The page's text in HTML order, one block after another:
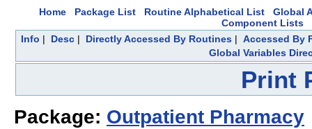
Home Package List Routine Alphabetical List
Global
Component Lists
Info | Desc| Directly Accessed By Routines| Accessed By
Global Variables
Print
Package: Outpatient Pharmacy